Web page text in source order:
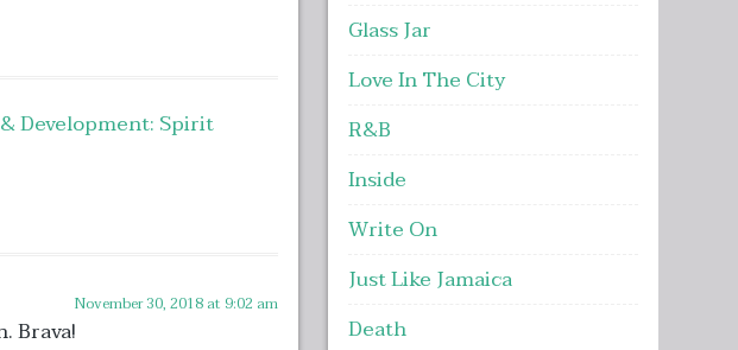
Development: Spirit
November 30, 2018 at 9:02 am
Brava!
Glass Jar
Love In The City
R&B
Inside
Write On
Just Like Jamaica
Death